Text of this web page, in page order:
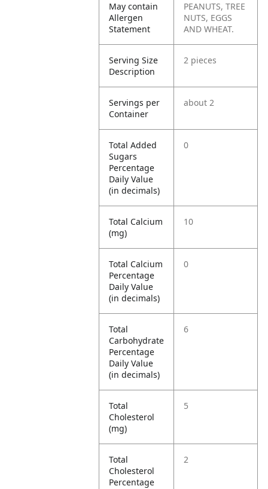
May contain
Allergen
Statement
PEANUTS, TREE
NUTS, EGGS
AND WHEAT.
Serving Size
Description
2 pieces
Servings per
Container
about 2
Total Added
Sugars
Percentage
Daily Value
(in decimals)
0
Total Calcium
(mg)
10
Total Calcium
Percentage
Daily Value
(in decimals)
0
Total
Carbohydrate
Percentage
Daily Value
(in decimals)
6
Total
Cholesterol
(mg)
5
Total
Cholesterol
Percentage
2